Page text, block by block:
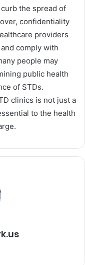
the spread of
confidentiality
providers
comply with
people may
public health
of STDs.
clinics is not just a
to the health